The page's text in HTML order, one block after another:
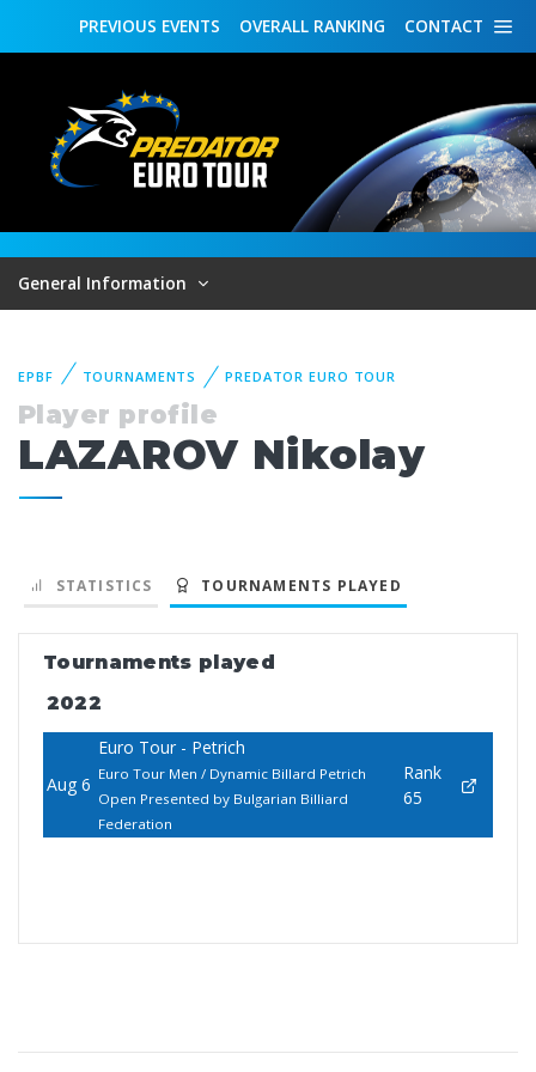
CONTACT
OVERALL RANKING
PREVIOUS EVENTS
General Information
EPBF TOURNAMENTS PREDATOR EURO TOUR
Player profile
LAZAROV Nikolay
STATISTICS TOURNAMENTS PLAYED
Tournaments played
2022
Aug 6
Euro Tour - Petrich
Euro Tour Men / Dynamic Billard Petrich
Open Presented by Bulgarian Billiard
Federation
Rank
65